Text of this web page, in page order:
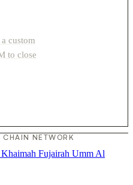
custom
to close
CHAIN NETWORK
Fujairah Umm Al